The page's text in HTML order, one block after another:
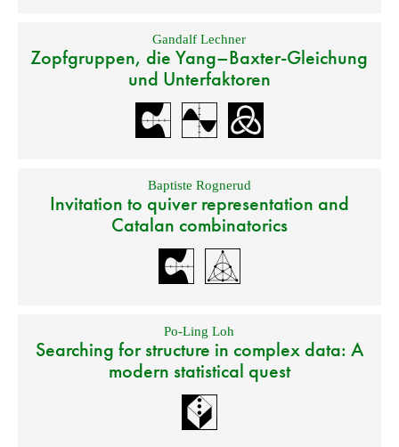
Gandalf Lechner
Zopfgruppen, die Yang–Baxter-Gleichung
und Unterfaktoren
Baptiste Rognerud
Invitation to quiver representation and
Catalan combinatorics
Po-Ling Loh
Searching for structure in complex data: A
modern statistical quest